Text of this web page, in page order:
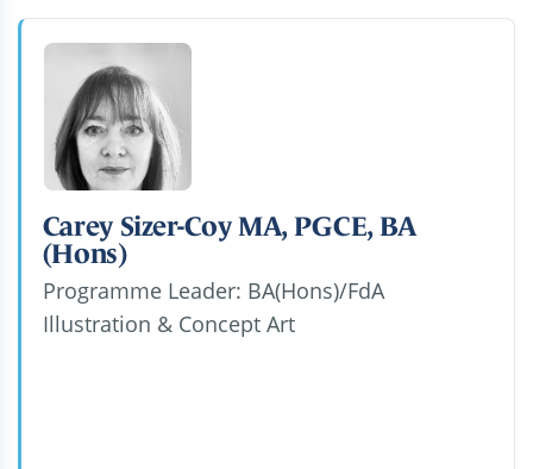
Carey Sizer-Coy MA, PGCE, BA
(Hons)
Programme Leader: BA(Hons)/FdA
Illustration & Concept Art